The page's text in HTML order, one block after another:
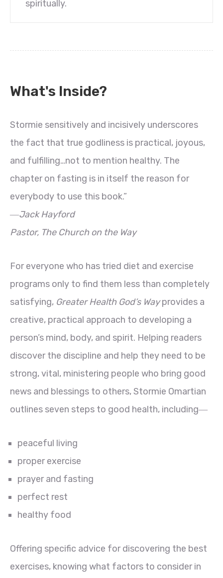
spiritually.
What's Inside?
Stormie sensitively and incisively underscores
the fact that true godliness is practical, joyous,
and fulfilling…not to mention healthy. The
chapter on fasting is in itself the reason for
everybody to use this book.”
―Jack Hayford
Pastor, The Church on the Way
For everyone who has tried diet and exercise
programs only to find them less than completely
satisfying, Greater Health God’s Wayprovides a
creative, practical approach to developing a
person’s mind, body, and spirit. Helping readers
discover the discipline and help they need to be
strong, vital, ministering people who bring good
news and blessings to others, Stormie Omartian
outlines seven steps to good health, including―
peaceful living
proper exercise
prayer and fasting
perfect rest
healthy food
Offering specific advice for discovering the best
exercises, knowing what factors to consider in